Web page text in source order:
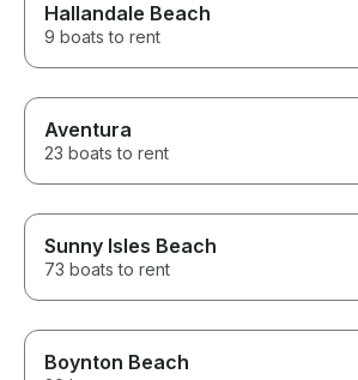
Hallandale Beach
9 boats to rent
Aventura
23 boats to rent
Sunny Isles Beach
73 boats to rent
Boynton Beach